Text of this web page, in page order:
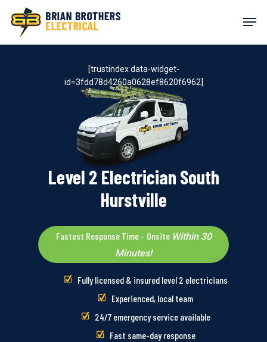
content
Level 2 Electrician South
Hurstville
Fastest Response Time – Onsite Within 30
Minutes!
Fully licensed & insured level 2 electricians
Experienced, local team
24/7 emergency service available
Fast same-day response
[trustindex data-widget-
id=3fdd78d4260a0628ef8620f6962]